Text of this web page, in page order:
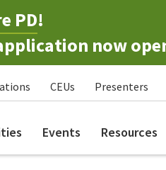
PD!
now
CEUs Presenters
Events Resources